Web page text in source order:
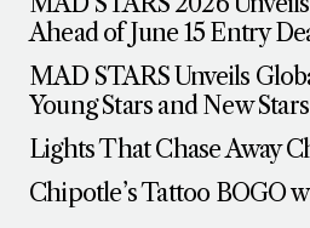
Ahead of June 15 Entry
MAD STARS Unveils
Young Stars and New
Lights That Chase Away
Chipotle’s Tattoo BOGO